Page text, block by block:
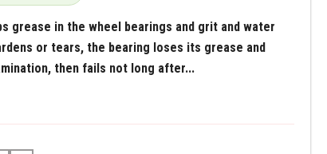
grease in the wheel bearings and grit and water
or tears, the bearing loses its grease and
then fails not long after...